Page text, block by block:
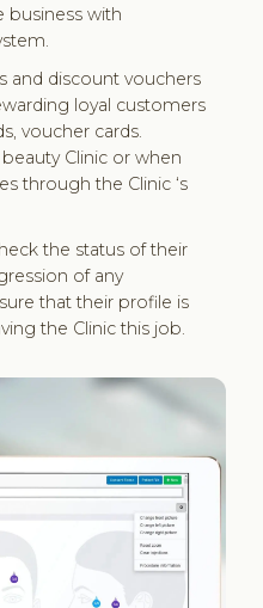
business with
and discount vouchers
loyal customers
voucher cards.
Clinic or when
through the Clinic ‘s
the status of their
of any
that their profile is
the Clinic this job.